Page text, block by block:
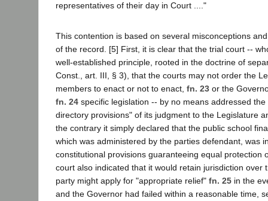
representatives of their day in Court ...."
This contention is based on several misconceptions
of the record. [5] First, it is clear that the trial court --
well-established principle, rooted in the doctrine of
Const., art. III, § 3), that the courts may not order the
members to enact or not to enact, fn. 23 or the
fn. 24 specific legislation -- by no means addressed
directory provisions" of its judgment to the Legislature
the contrary it simply declared that the public school
which was administered by the parties defendant, was
constitutional provisions guaranteeing equal protection
court also indicated that it would retain jurisdiction over
party might apply for "appropriate relief" fn. 25 in the
and the Governor had failed within a reasonable time,